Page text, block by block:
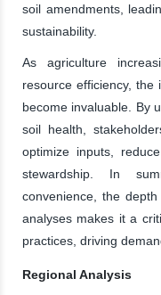
soil amendments,
sustainability.
As agriculture
resource efficiency, the
become invaluable. By
soil health,
optimize inputs,
stewardship. In
convenience, the
analyses makes it a
practices, driving
Regional Analysis